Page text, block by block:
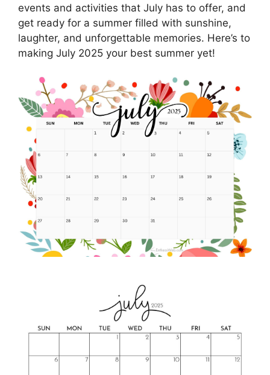
events and activities that July has to offer, and
get ready for a summer filled with sunshine,
laughter, and unforgettable memories. Here’s to
making July 2025 your best summer yet!